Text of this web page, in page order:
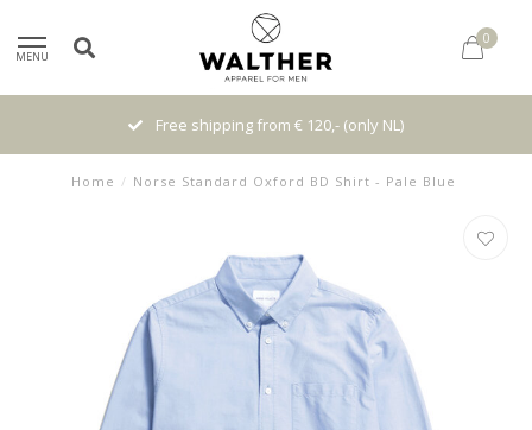
MENU
0
Free shipping from € 120,- (only NL)
Home / Norse Standard Oxford BD Shirt - Pale Blue